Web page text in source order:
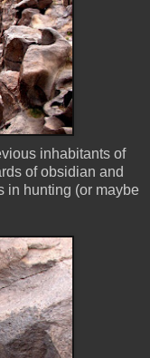
inhabitants of
of obsidian and
in hunting (or maybe